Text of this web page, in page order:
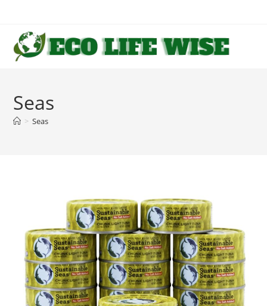
content
Seas
> Seas